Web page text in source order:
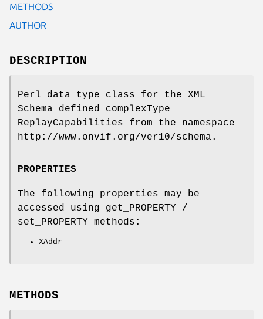
METHODS
AUTHOR
DESCRIPTION
Perl data type class for the XML
Schema defined complexType
ReplayCapabilities from the namespace
http://www.onvif.org/ver10/schema.
PROPERTIES
The following properties may be
accessed using get_PROPERTY /
set_PROPERTY methods:
XAddr
METHODS